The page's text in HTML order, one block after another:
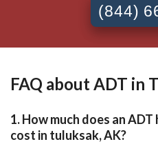
(844)
FAQ about ADT in
1. How much does an
cost in tuluksak, AK?